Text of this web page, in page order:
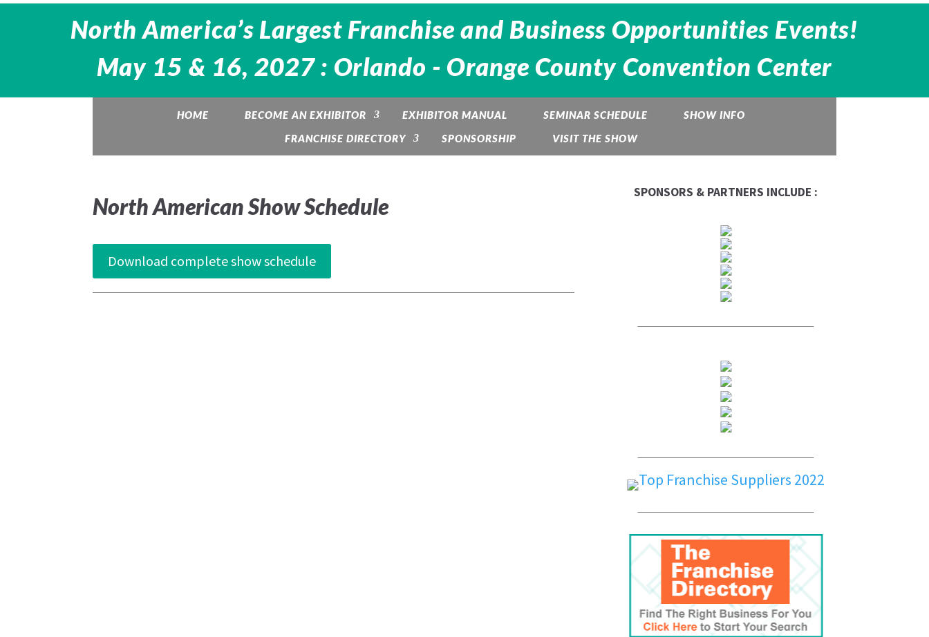
North America’s Largest Franchise and Business Opportunities Events!
May 15 & 16, 2027 : Orlando - Orange County Convention Center
HOME BECOME AN EXHIBITOR EXHIBITOR MANUAL SEMINAR SCHEDULE
SHOW INFO
FRANCHISE DIRECTORY
SPONSORSHIP VISIT THE SHOW
North American Show Schedule
Download complete show schedule
SPONSORS & PARTNERS INCLUDE :